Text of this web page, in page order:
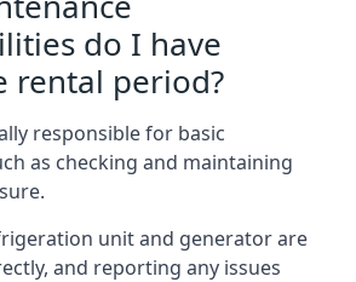
do I have
rental period?
responsible for basic
as checking and maintaining
unit and generator are
and reporting any issues